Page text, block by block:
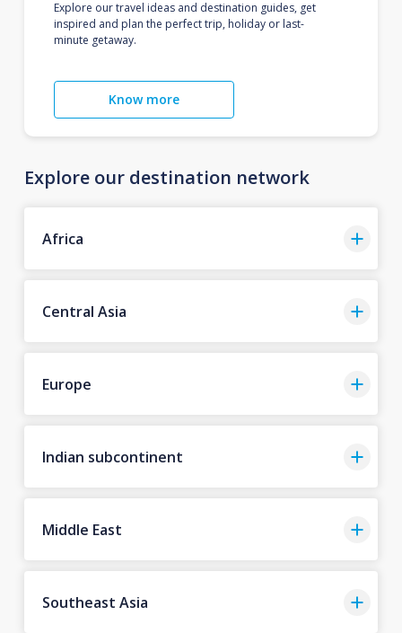
Explore our travel ideas and destination guides, get
inspired and plan the perfect trip, holiday or last-
minute getaway.
Know more
Explore our destination network
Africa
Central Asia
Europe
Indian subcontinent
Middle East
Southeast Asia